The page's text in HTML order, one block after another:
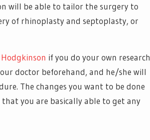
will be able to tailor the surgery to
of rhinoplasty and septoplasty, or
if you do your own research
doctor beforehand, and he/she will
The changes you want to be done
you are basically able to get any